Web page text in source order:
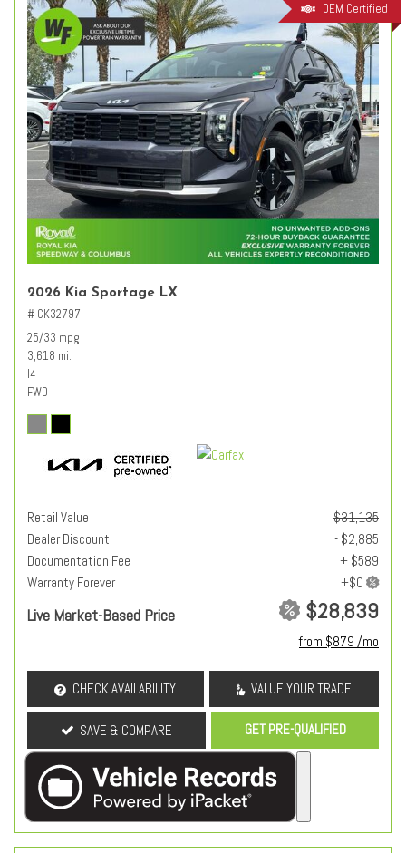
OEM Certified
2026 Kia Sportage LX
# CK32797
25/33 mpg
3,618 mi.
I4
FWD
Retail Value
$31,135
Dealer Discount
- $2,885
Documentation Fee
+ $589
Warranty Forever
Live Market-Based Price $28,839
from $879 /mo
CHECK AVAILABILITY VALUE YOUR TRADE
SAVE & COMPARE GET PRE-QUALIFIED